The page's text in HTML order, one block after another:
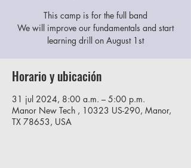
This camp is for the full band
We will improve our fundamentals and start
learning drill on August 1st
Horario y ubicación
31 jul 2024, 8:00 a.m. – 5:00 p.m.
Manor New Tech , 10323 US-290, Manor,
TX 78653, USA